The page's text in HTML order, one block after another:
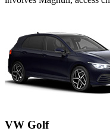
VW Golf